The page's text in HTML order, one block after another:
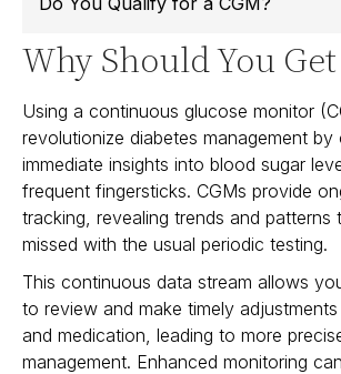
Why Should You Get
Using a continuous glucose monitor
revolutionize diabetes management by
immediate insights into blood sugar
frequent fingersticks. CGMs provide
tracking, revealing trends and patterns
missed with the usual periodic testing.
This continuous data stream allows
to review and make timely
and medication, leading to more
management. Enhanced monitoring